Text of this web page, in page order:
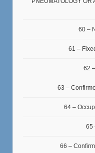
60 –
61 –
62
63 –
64 –
65
66 –